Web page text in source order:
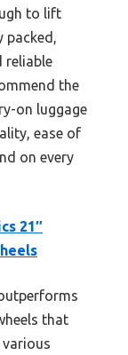
to lift
reliable
the
on luggage
ease of
on every
21″
that